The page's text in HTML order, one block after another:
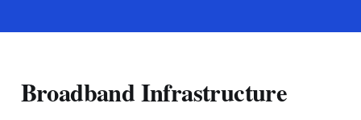
Broadband Infrastructure